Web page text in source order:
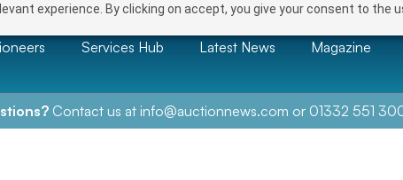
experience. By clicking on accept, you give your consent to the
Services Hub Latest News Magazine
Contact us at info@auctionnews.com or 01332 551